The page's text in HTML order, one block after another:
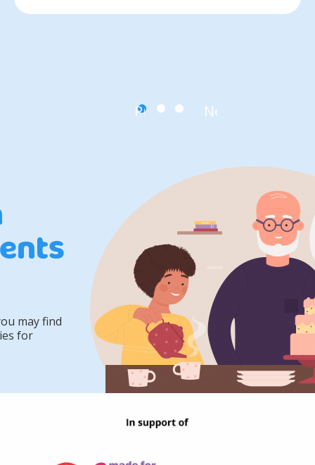
Previous Next
may find
for